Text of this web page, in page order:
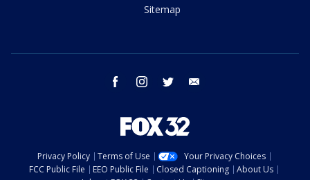
Sitemap
facebook instagram twitter
Privacy Policy Terms of Use
Your Privacy Choices
FCC Public File
EEO Public File Closed Captioning
About Us